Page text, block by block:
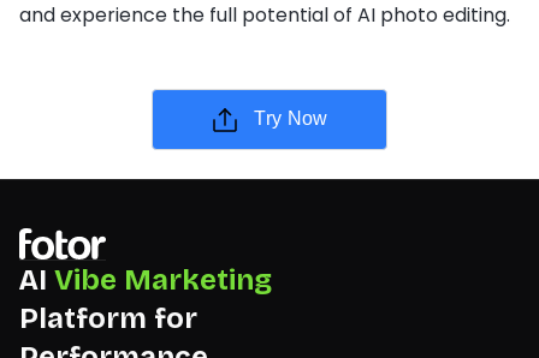
and experience the full potential of AI photo editing.
Try Now
AI Vibe Marketing
Platform for